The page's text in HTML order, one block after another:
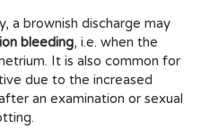
a brownish discharge may
bleeding, i.e. when the
It is also common for
due to the increased
an examination or sexual